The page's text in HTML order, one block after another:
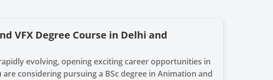
VFX Degree Course in Delhi and
evolving, opening exciting career opportunities in
considering pursuing a BSc degree in Animation and